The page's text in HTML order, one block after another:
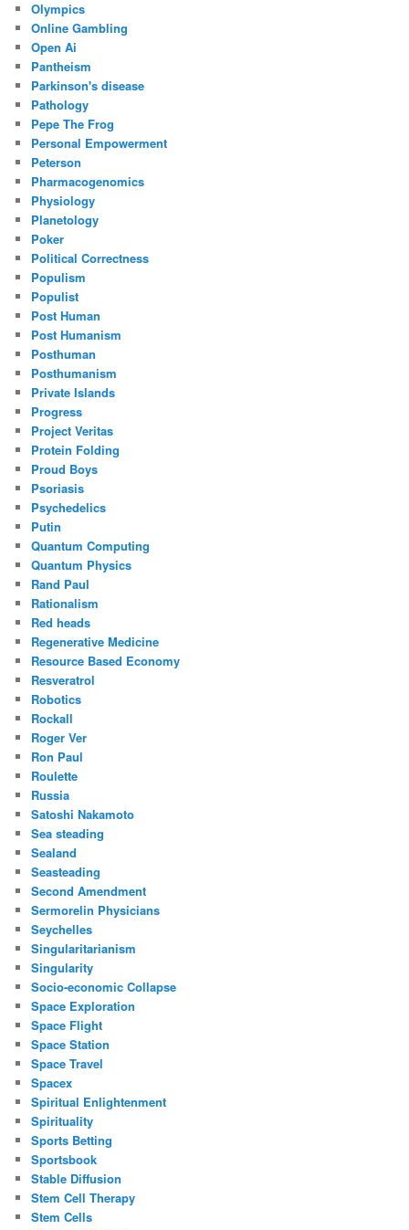
Olympics
Online Gambling
Open Ai
Pantheism
Parkinson's disease
Pathology
Pepe The Frog
Personal Empowerment
Peterson
Pharmacogenomics
Physiology
Planetology
Poker
Political Correctness
Populism
Populist
Post Human
Post Humanism
Posthuman
Posthumanism
Private Islands
Progress
Project Veritas
Protein Folding
Proud Boys
Psoriasis
Psychedelics
Putin
Quantum Computing
Quantum Physics
Rand Paul
Rationalism
Red heads
Regenerative Medicine
Resource Based Economy
Resveratrol
Robotics
Rockall
Roger Ver
Ron Paul
Roulette
Russia
Satoshi Nakamoto
Sea steading
Sealand
Seasteading
Second Amendment
Sermorelin Physicians
Seychelles
Singularitarianism
Singularity
Socio-economic Collapse
Space Exploration
Space Flight
Space Station
Space Travel
Spacex
Spiritual Enlightenment
Spirituality
Sports Betting
Sportsbook
Stable Diffusion
Stem Cell Therapy
Stem Cells